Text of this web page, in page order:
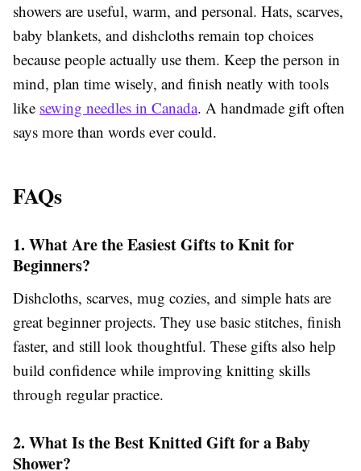
showers are useful, warm, and personal. Hats, scarves,
baby blankets, and dishcloths remain top choices
because people actually use them. Keep the person in
mind, plan time wisely, and finish neatly with tools
like sewing needles in Canada. A handmade gift often
says more than words ever could.
FAQs
1. What Are the Easiest Gifts to Knit for
Beginners?
Dishcloths, scarves, mug cozies, and simple hats are
great beginner projects. They use basic stitches, finish
faster, and still look thoughtful. These gifts also help
build confidence while improving knitting skills
through regular practice.
2. What Is the Best Knitted Gift for a Baby
Shower?